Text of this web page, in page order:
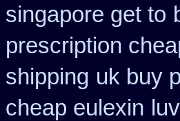
singapore get to
prescription
shipping uk buy
cheap eulexin